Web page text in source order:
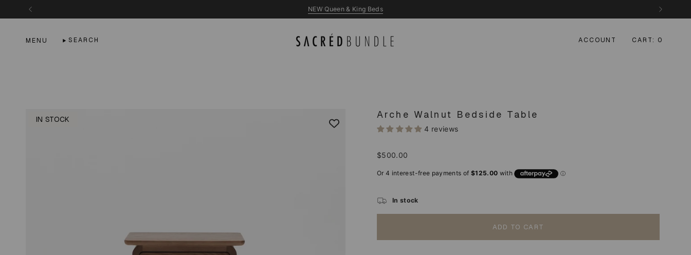
content
NEW Queen & King Beds
MENU SEARCH ACCOUNT CART 0
IN STOCK Arche Walnut Bedside Table
4 reviews
Regular
$500.00
In stock
ADD TO CART